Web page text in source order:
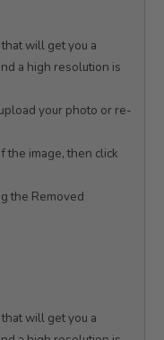
will get you a
a high resolution is
your photo or re-
the image, then click
the Removed
will get you a